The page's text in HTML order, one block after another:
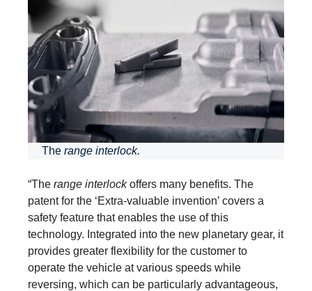
The range interlock.
“The range interlockoffers many benefits. The
patent for the ‘Extra-valuable invention’ covers a
safety feature that enables the use of this
technology. Integrated into the new planetary gear, it
provides greater flexibility for the customer to
operate the vehicle at various speeds while
reversing, which can be particularly advantageous,